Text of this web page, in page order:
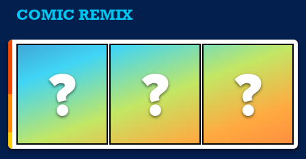
COMIC REMIX
? ? ?